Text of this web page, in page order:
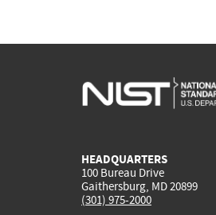
HEADQUARTERS
100 Bureau Drive
Gaithersburg, MD 20899
(301) 975-2000